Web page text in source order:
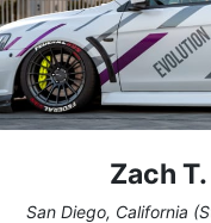
Zach T.
San Diego, California